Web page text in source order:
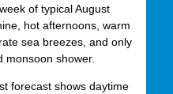
of typical August
hot afternoons, warm
sea breezes, and only
monsoon shower.
forecast shows daytime